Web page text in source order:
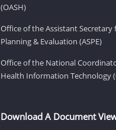
(OASH)
Office of the Assistant Secretary
Planning & Evaluation (ASPE)
Office of the National
Health Information Technology
Download A Document